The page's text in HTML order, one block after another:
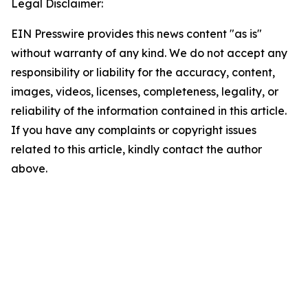
Legal Disclaimer:
EIN Presswire provides this news content "as is"
without warranty of any kind. We do not accept any
responsibility or liability for the accuracy, content,
images, videos, licenses, completeness, legality, or
reliability of the information contained in this article.
If you have any complaints or copyright issues
related to this article, kindly contact the author
above.